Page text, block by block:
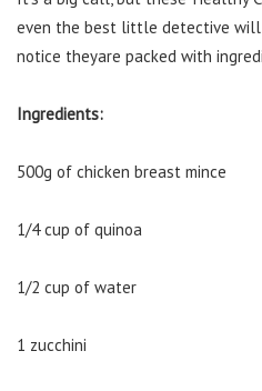
even the best little detective will
notice theyare packed with
Ingredients:
500g of chicken breast mince
1/4 cup of quinoa
1/2 cup of water
1 zucchini